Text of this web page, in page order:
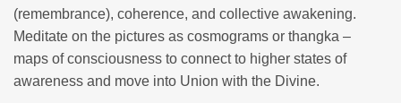
(remembrance), coherence, and collective awakening.
Meditate on the pictures as cosmograms or thangka –
maps of consciousness to connect to higher states of
awareness and move into Union with the Divine.